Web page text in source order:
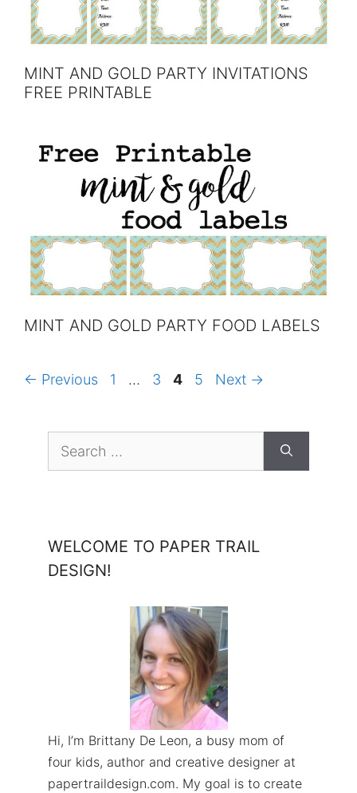
MINT AND GOLD PARTY INVITATIONS
FREE PRINTABLE
MINT AND GOLD PARTY FOOD LABELS
← Previous Page
1 … Page
3 Page
4 Page
5 Next →
for:
WELCOME TO PAPER TRAIL
DESIGN!
Hi, I’m Brittany De Leon, a busy mom of
four kids, author and creative designer at
papertraildesign.com. My goal is to create